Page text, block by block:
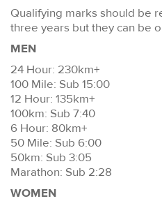
Qualifying marks should be
three years but they can be
MEN
24 Hour: 230km+
100 Mile: Sub 15:00
12 Hour: 135km+
100km: Sub 7:40
6 Hour: 80km+
50 Mile: Sub 6:00
50km: Sub 3:05
Marathon: Sub 2:28
WOMEN